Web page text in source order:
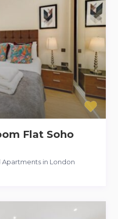
Flat Soho
Apartments in London